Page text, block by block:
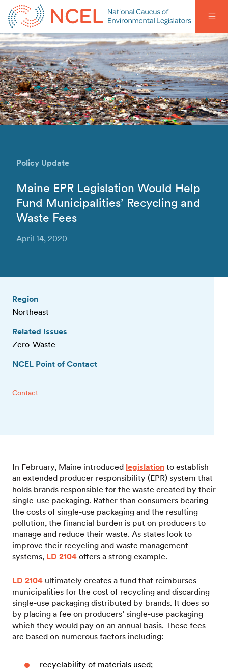
Policy Update
Maine EPR Legislation Would Help
Fund Municipalities’ Recycling and
Waste Fees
April 14, 2020
Region
Northeast
Related Issues
Zero-Waste
NCEL Point of Contact
Contact
In February, Maine introduced legislation to establish
an extended producer responsibility (EPR) system that
holds brands responsible for the waste created by their
single-use packaging. Rather than consumers bearing
the costs of single-use packaging and the resulting
pollution, the financial burden is put on producers to
manage and reduce their waste. As states look to
improve their recycling and waste management
systems, LD 2104 offers a strong example.
LD 2104 ultimately creates a fund that reimburses
municipalities for the cost of recycling and discarding
single-use packaging distributed by brands. It does so
by placing a fee on producers’ single-use packaging
which they would pay on an annual basis. These fees
are based on numerous factors including:
recyclability of materials used;